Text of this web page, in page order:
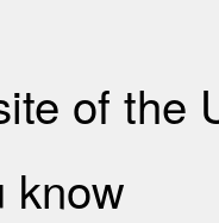
of the
know